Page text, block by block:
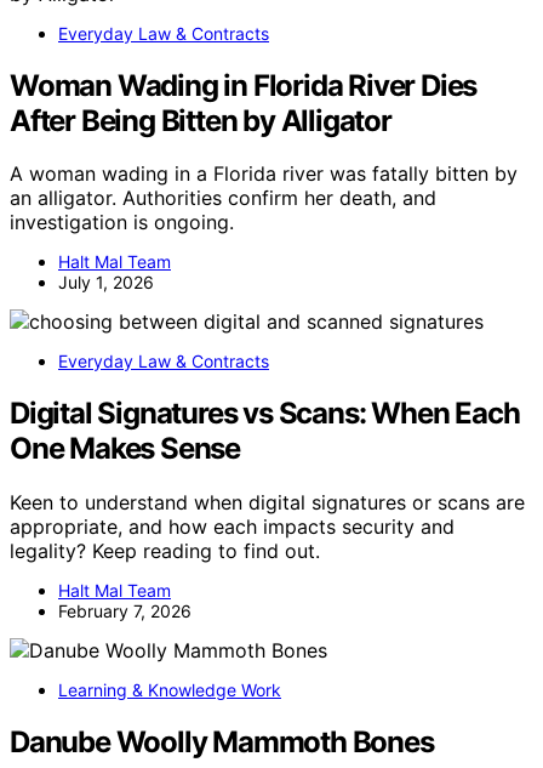
Everyday Law & Contracts
Woman Wading in Florida River Dies
After Being Bitten by Alligator
A woman wading in a Florida river was fatally bitten by
an alligator. Authorities confirm her death, and
investigation is ongoing.
Halt Mal Team
July 1, 2026
Everyday Law & Contracts
Digital Signatures vs Scans: When Each
One Makes Sense
Keen to understand when digital signatures or scans are
appropriate, and how each impacts security and
legality? Keep reading to find out.
Halt Mal Team
February 7, 2026
Learning & Knowledge Work
Danube Woolly Mammoth Bones